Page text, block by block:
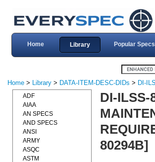
Home Library Popular Specs
Home > Library > DATA-ITEM-DESC-DIDs > DI-
DI-ILSS-
80294B]
ADF
AIAA
AN SPECS
AND SPECS
ANSI
ARMY
ASQC
ASTM